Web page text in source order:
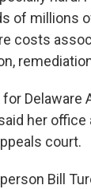
of millions
costs
Delaware
her office
court.
Bill